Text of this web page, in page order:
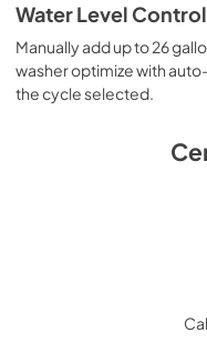
Water Level Control
Manually add up to 26
washer optimize with
the cycle selected.